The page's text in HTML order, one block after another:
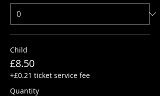
Child
£8.50
+£0.21 ticket service fee
Quantity